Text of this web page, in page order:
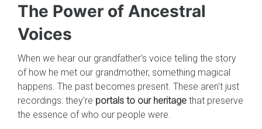
The Power of Ancestral
Voices
When we hear our grandfather's voice telling the story
of how he met our grandmother, something magical
happens. The past becomes present. These aren't just
recordings: they're portals to our heritage that preserve
the essence of who our people were.